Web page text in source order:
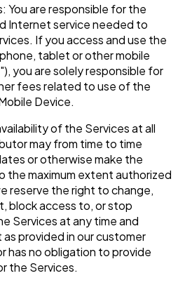
You are responsible for the
Internet service needed to
If you access and use the
tablet or other mobile
you are solely responsible for
fees related to use of the
Device.
of the Services at all
may from time to time
or otherwise make the
the maximum extent authorized
reserve the right to change,
block access to, or stop
Services at any time and
provided in our customer
has no obligation to provide
the Services.